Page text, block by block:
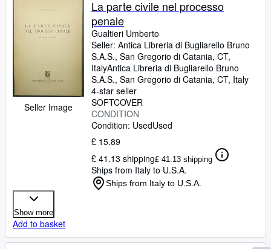
Rare Books
Art & Collectables
Sellers
Start Selling
Seller Image
La parte civile nel processo
penale
Gualtieri Umberto
Seller: Antica Libreria di Bugliarello Bruno
S.A.S., San Gregorio di Catania, CT,
ItalyAntica Libreria di Bugliarello Bruno
S.A.S., San Gregorio di Catania, CT, Italy
4-star seller
SOFTCOVER
CONDITION
Condition: UsedUsed
£ 15.89
£ 41.13 shipping£ 41.13 shipping
Ships from Italy to U.S.A.
Ships from Italy to U.S.A.
Show more
Add to basket